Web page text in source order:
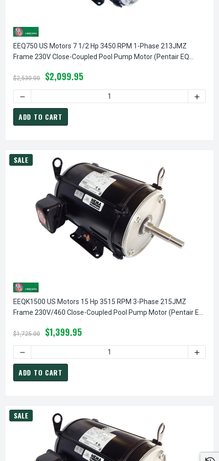
EEQ750 US Motors 7 1/2 Hp 3450 RPM 1-Phase 213JMZ
Frame 230V Close-Coupled Pool Pump Motor (Pentair EQ
$2,530.00 $2,099.95
ADD TO CART
SALE
EEQK1500 US Motors 15 Hp 3515 RPM 3-Phase 215JMZ
Frame 230V/460 Close-Coupled Pool Pump Motor (Pentair EQ
$1,725.00 $1,399.95
ADD TO CART
SALE